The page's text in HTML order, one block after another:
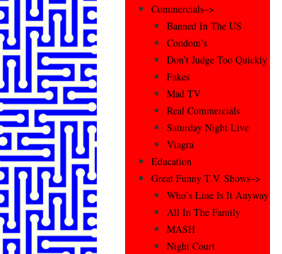
Commercials–>
Banned In The US
Condom’s
Don’t Judge Too Quickly
Fakes
Mad TV
Real Commercials
Saturday Night Live
Viagra
Education
Great Funny T.V. Shows–>
Who’s Line Is It Anyway
All In The Family
MASH
Night Court